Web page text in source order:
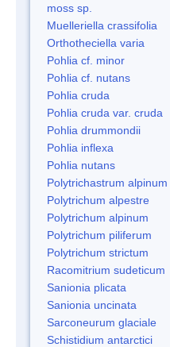
moss sp.
Muelleriella crassifolia
Orthotheciella varia
Pohlia cf. minor
Pohlia cf. nutans
Pohlia cruda
Pohlia cruda var. cruda
Pohlia drummondii
Pohlia inflexa
Pohlia nutans
Polytrichastrum alpinum
Polytrichum alpestre
Polytrichum alpinum
Polytrichum piliferum
Polytrichum strictum
Racomitrium sudeticum
Sanionia plicata
Sanionia uncinata
Sarconeurum glaciale
Schistidium antarctici